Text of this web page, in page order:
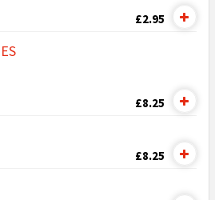
£2.95
£8.25
£8.25